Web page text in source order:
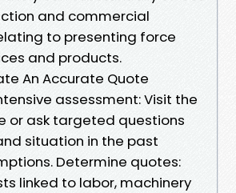
and commercial
to presenting force
and products.
An Accurate Quote
assessment: Visit the
or ask targeted questions
situation in the past
Determine quotes:
linked to labor, machinery